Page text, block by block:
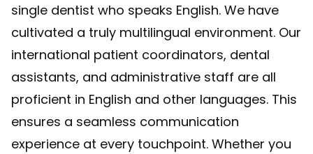
single dentist who speaks English. We have
cultivated a truly multilingual environment. Our
international patient coordinators, dental
assistants, and administrative staff are all
proficient in English and other languages. This
ensures a seamless communication
experience at every touchpoint. Whether you